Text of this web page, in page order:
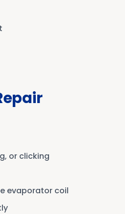
or clicking
evaporator coil